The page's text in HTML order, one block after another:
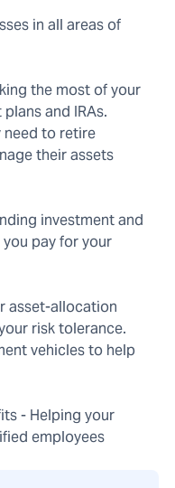
in all areas of
the most of your
and IRAs.
need to retire
their assets
investment and
pay for your
asset-allocation
risk tolerance.
vehicles to help
- Helping your
employees